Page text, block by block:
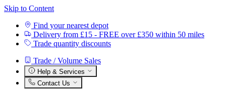
Skip to Content
Find your nearest depot
Delivery from £15 - FREE over £350 within 50 miles
Trade quantity discounts
Trade / Volume Sales
Help & Services
Contact Us